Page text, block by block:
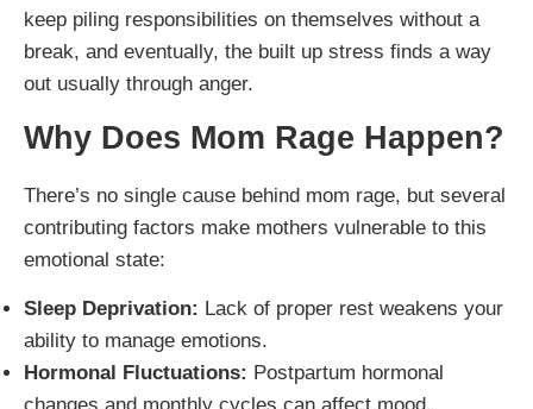
keep piling responsibilities on themselves without a
break, and eventually, the built up stress finds a way
out usually through anger.
Why Does Mom Rage Happen?
There’s no single cause behind mom rage, but several
contributing factors make mothers vulnerable to this
emotional state:
Sleep Deprivation: Lack of proper rest weakens your
ability to manage emotions.
Hormonal Fluctuations: Postpartum hormonal